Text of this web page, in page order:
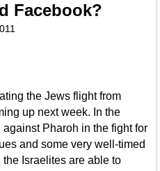
Facebook?
the Jews flight from
up next week. In the
Pharoh in the fight for
and some very well-timed
Israelites are able to